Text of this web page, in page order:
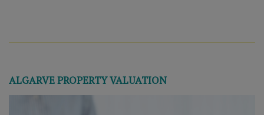
ALGARVE PROPERTY VALUATION